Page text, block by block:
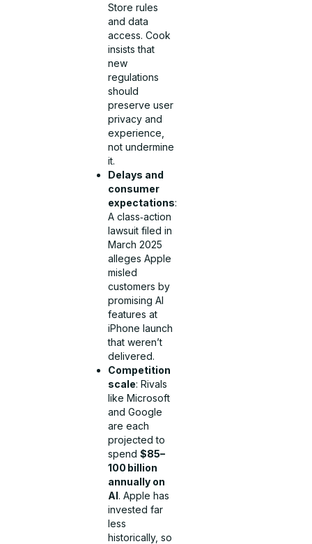
Store rules
and data
access. Cook
insists that
new
regulations
should
preserve user
privacy and
experience,
not undermine
it.
Delays and
consumer
expectations:
A class‑action
lawsuit filed in
March 2025
alleges Apple
misled
customers by
promising AI
features at
iPhone launch
that weren’t
delivered.
Competition
scale: Rivals
like Microsoft
and Google
are each
projected to
spend$85–
100 billion
annually on
AI. Apple has
invested far
less
historically, so